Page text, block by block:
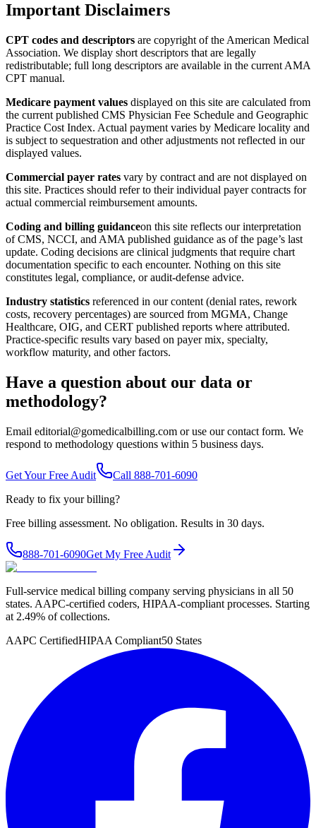
Important Disclaimers
CPT codes and descriptors are copyright of the American Medical
Association. We display short descriptors that are legally
redistributable; full long descriptors are available in the current AMA
CPT manual.
Medicare payment values displayed on this site are calculated from
the current published CMS Physician Fee Schedule and Geographic
Practice Cost Index. Actual payment varies by Medicare locality and
is subject to sequestration and other adjustments not reflected in our
displayed values.
Commercial payer rates vary by contract and are not displayed on
this site. Practices should refer to their individual payer contracts for
actual commercial reimbursement amounts.
Coding and billing guidanceon this site reflects our interpretation
of CMS, NCCI, and AMA published guidance as of the page’s last
update. Coding decisions are clinical judgments that require chart
documentation specific to each encounter. Nothing on this site
constitutes legal, compliance, or audit-defense advice.
Industry statistics referenced in our content (denial rates, rework
costs, recovery percentages) are sourced from MGMA, Change
Healthcare, OIG, and CERT published reports where attributed.
Practice-specific results vary based on payer mix, specialty,
workflow maturity, and other factors.
Have a question about our data or
methodology?
Email editorial@gomedicalbilling.com or use our contact form. We
respond to methodology questions within 5 business days.
Get Your Free Audit
Call 888-701-6090
Ready to fix your billing?
Free billing assessment. No obligation. Results in 30 days.
888-701-6090Get My Free Audit
Full-service medical billing company serving physicians in all 50
states. AAPC-certified coders, HIPAA-compliant processes. Starting
at 2.49% of collections.
AAPC CertifiedHIPAA Compliant50 States